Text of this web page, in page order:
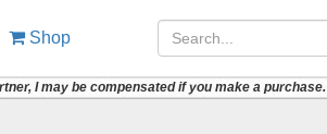
Shop
I may be compensated if you make a purchase.